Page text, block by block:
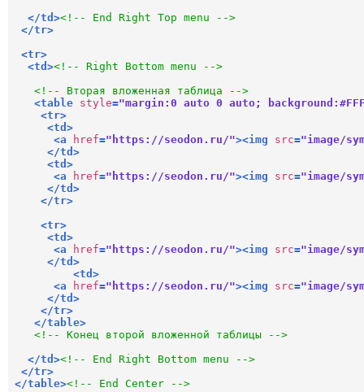
</td ><!-- End Right Top menu -->
</tr>
<tr>
<td ><!-- Right Bottom menu -->
<!-- Вторая вложенная таблица -->
<table style="margin:0 auto 0 auto;
<tr>
<td >
<a href="https://seodon.ru/"><img src="image/
</td >
<td >
<a href="https://seodon.ru/"><img src="image/
</td >
</tr>
<tr>
<td >
<a href="https://seodon.ru/"><img src="image/
</td >
<td >
<a href="https://seodon.ru/"><img src="image/
</td >
</tr>
</table>
<!-- Конец второй вложенной таблицы -->
</td ><!-- End Right Bottom menu -->
</tr>
</table><!-- End Center -->